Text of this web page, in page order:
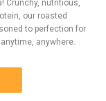
Crunchy, nutritious,
our roasted
to perfection for
anywhere.